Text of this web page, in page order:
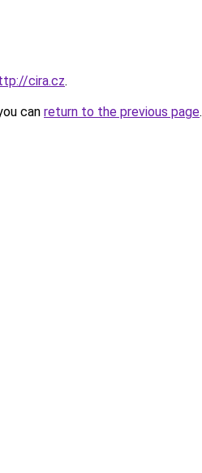
cira.cz.
can return to the previous page.